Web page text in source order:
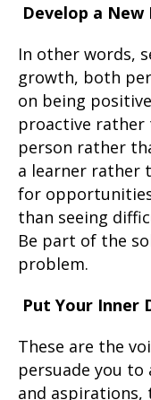
Develop a
In other words,
growth, both
on being
proactive rather
person rather
a learner rather
for
than seeing
Be part of the
problem.
Put Your Inner
These are the
persuade you to
and